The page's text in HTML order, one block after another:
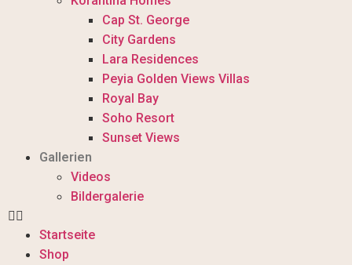
Cap St. George
City Gardens
Lara Residences
Peyia Golden Views Villas
Royal Bay
Soho Resort
Sunset Views
Gallerien
Videos
Bildergalerie
Startseite
Shop